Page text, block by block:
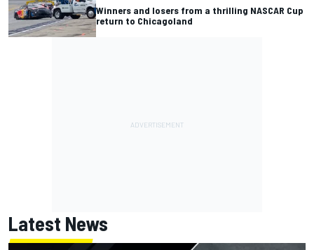
Winners and losers from a thrilling NASCAR Cup
return to Chicagoland
Latest News